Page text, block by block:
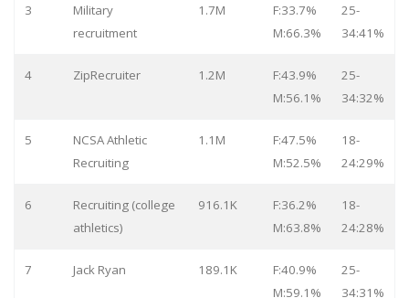
3
Military
recruitment
1.7M
F:33.7%
M:66.3%
25-
34:41%
4 ZipRecruiter 1.2M
F:43.9%
M:56.1%
25-
34:32%
5
NCSA Athletic
Recruiting
1.1M
F:47.5%
M:52.5%
18-
24:29%
6
Recruiting (college
athletics)
916.1K
F:36.2%
M:63.8%
18-
24:28%
7 Jack Ryan 189.1K
F:40.9%
M:59.1%
25-
34:31%